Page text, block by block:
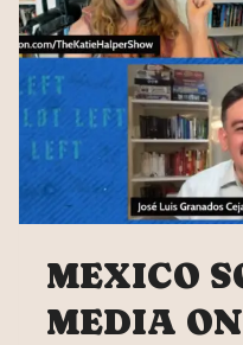
LEFT
MEXICO
MEDIA